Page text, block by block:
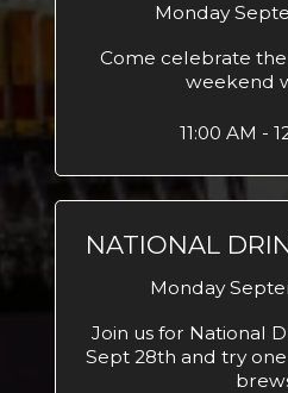
Monday
Come celebrate
weekend
11:00 AM -
NATIONAL
Monday
Join us for National
Sept 28th and try